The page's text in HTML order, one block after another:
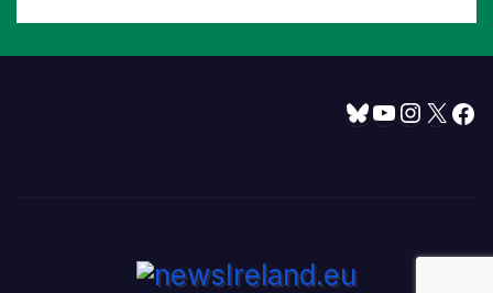
Bluesky YouTube Instagram X Facebook